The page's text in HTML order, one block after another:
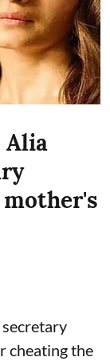
Alia
secretary
cheating the